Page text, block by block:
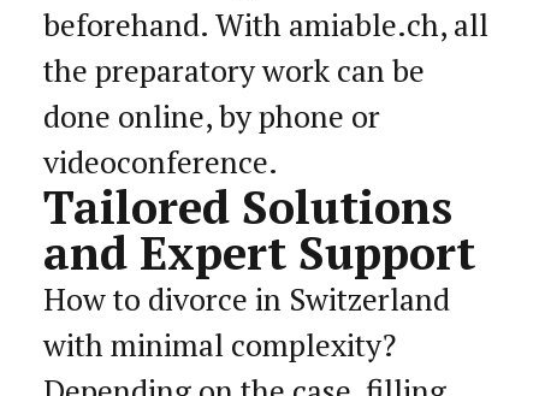
beforehand. With amiable.ch, all
the preparatory work can be
done online, by phone or
videoconference.
Tailored Solutions
and Expert Support
How to divorce in Switzerland
with minimal complexity?